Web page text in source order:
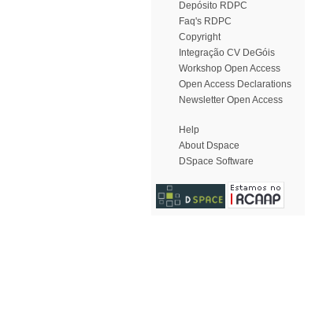
Depósito RDPC
Faq's RDPC
Copyright
Integração CV DeGóis
Workshop Open Access
Open Access Declarations
Newsletter Open Access
Help
About Dspace
DSpace Software